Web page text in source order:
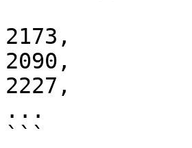
2173,
2090,
2227,
...
```